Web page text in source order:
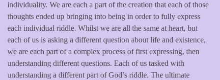
individuality. We are each a part of the creation that each of those
thoughts ended up bringing into being in order to fully express
each individual riddle. Whilst we are all the same at heart, but
each of us is asking a different question about life and existence,
we are each part of a complex process of first expressing, then
understanding different questions. Each of us tasked with
understanding a different part of God’s riddle. The ultimate